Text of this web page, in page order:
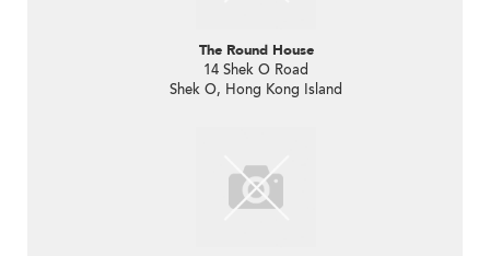
The Round House
14 Shek O Road
Shek O, Hong Kong Island